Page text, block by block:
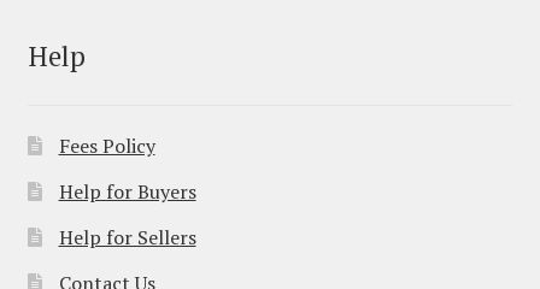
Help
Fees Policy
Help for Buyers
Help for Sellers
Contact Us